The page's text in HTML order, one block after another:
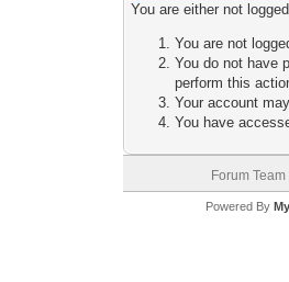
You are either not
You are not
You do not have
perform this
Your account
You have
Forum Team
Powered By